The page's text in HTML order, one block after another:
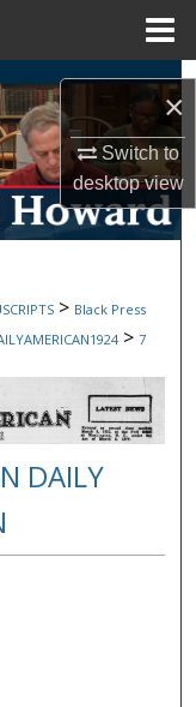
×
Switch to
desktopview
> Black Press
> 7
DAILY